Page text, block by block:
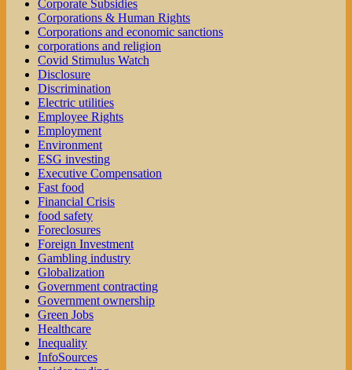
Corporate Subsidies
Corporations & Human Rights
Corporations and economic sanctions
corporations and religion
Covid Stimulus Watch
Disclosure
Discrimination
Electric utilities
Employee Rights
Employment
Environment
ESG investing
Executive Compensation
Fast food
Financial Crisis
food safety
Foreclosures
Foreign Investment
Gambling industry
Globalization
Government contracting
Government ownership
Green Jobs
Healthcare
Inequality
InfoSources